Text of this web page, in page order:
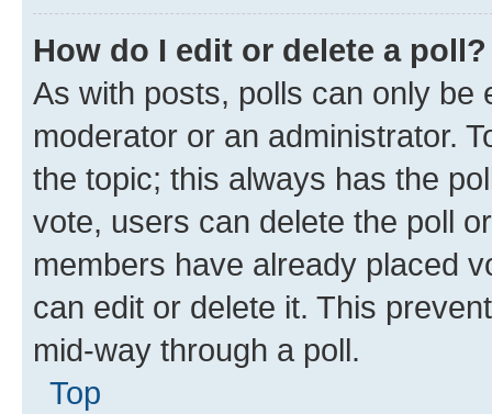
How do I edit or delete a poll?
As with posts, polls can only be
moderator or an administrator.
the topic; this always has the
vote, users can delete the poll
members have already placed
can edit or delete it. This
mid-way through a poll.
Top